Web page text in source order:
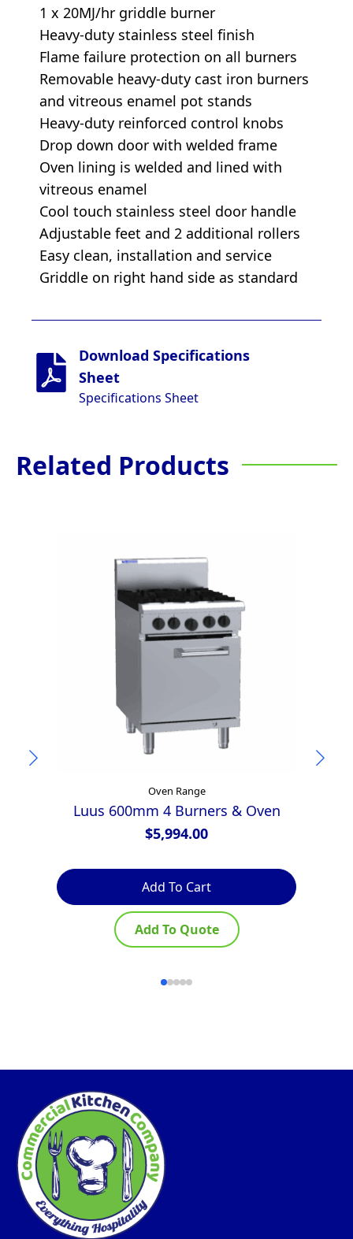
1 x 20MJ/hr griddle burner
Heavy-duty stainless steel finish
Flame failure protection on all burners
Removable heavy-duty cast iron burners
and vitreous enamel pot stands
Heavy-duty reinforced control knobs
Drop down door with welded frame
Oven lining is welded and lined with
vitreous enamel
Cool touch stainless steel door handle
Adjustable feet and 2 additional rollers
Easy clean, installation and service
Griddle on right hand side as standard
Download Specifications
Sheet
Specifications Sheet
Related Products
Oven Range
Luus 600mm 4 Burners & Oven
$5,994.00
Add To Cart
Add To Quote